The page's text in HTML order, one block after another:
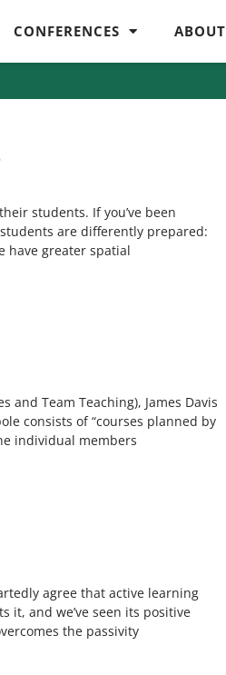
CONFERENCES ABOUT
students. If you’ve been
are differently prepared:
have greater spatial
Team Teaching), James Davis
consists of “courses planned by
individual members
agree that active learning
it, and we’ve seen its positive
the passivity